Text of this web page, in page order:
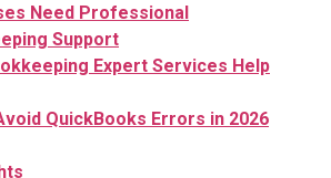
Need Professional
Support
Expert Services Help
QuickBooks Errors in 2026